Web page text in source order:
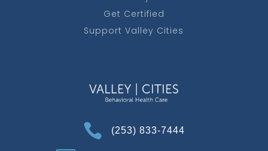
Get Certified
Support Valley Cities
 (253) 833-7444